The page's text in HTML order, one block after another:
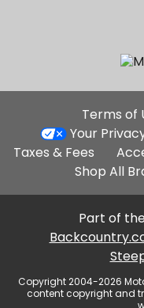
Terms of
Your
Taxes & Fees
Shop All
Part of
Copyright 2004-2026
content copyright and